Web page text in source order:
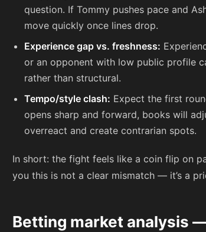
question. If Tommy pushes pace and
move quickly once lines drop.
Experience gap vs. freshness:
or an opponent with low public profile
rather than structural.
Tempo/style clash: Expect the first
opens sharp and forward, books will
overreact and create contrarian spots.
In short: the fight feels like a coin flip on
you this is not a clear mismatch — it’s a
Betting market analysis